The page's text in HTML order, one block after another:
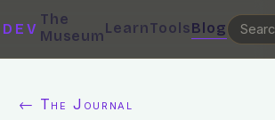
The
MuseumLearnToolsBlog
← The Journal